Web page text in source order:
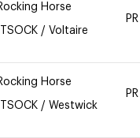
Horse
/ Voltaire
PR
Horse
/ Westwick
PR